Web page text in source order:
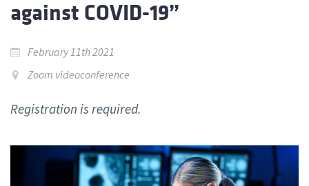
against COVID-19”
February 11th 2021
Zoom videoconference
Registration is required.